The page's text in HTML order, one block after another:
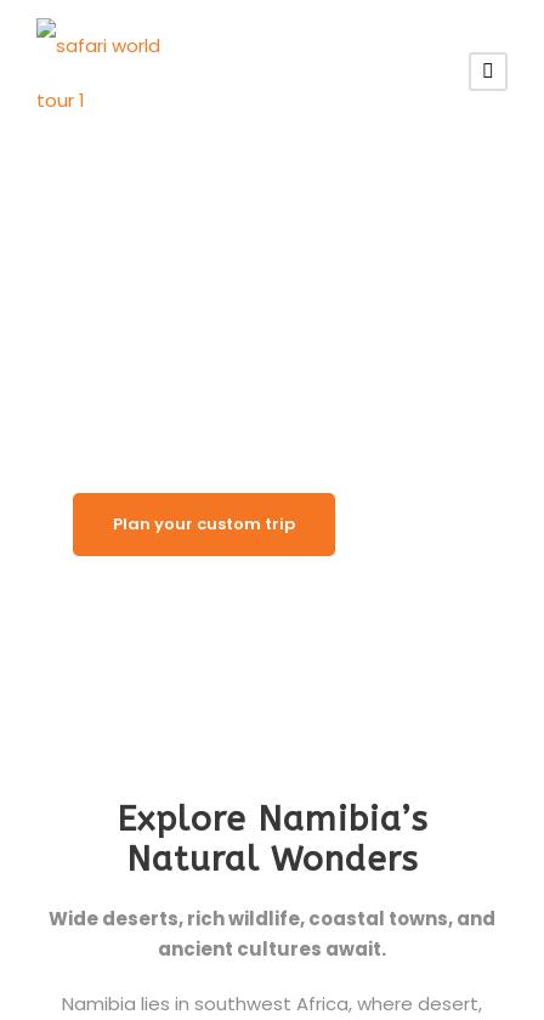
Plan your custom trip
Explore Namibia’s
Natural Wonders
Wide deserts, rich wildlife, coastal towns, and
ancient cultures await.
Namibia lies in southwest Africa, where desert,